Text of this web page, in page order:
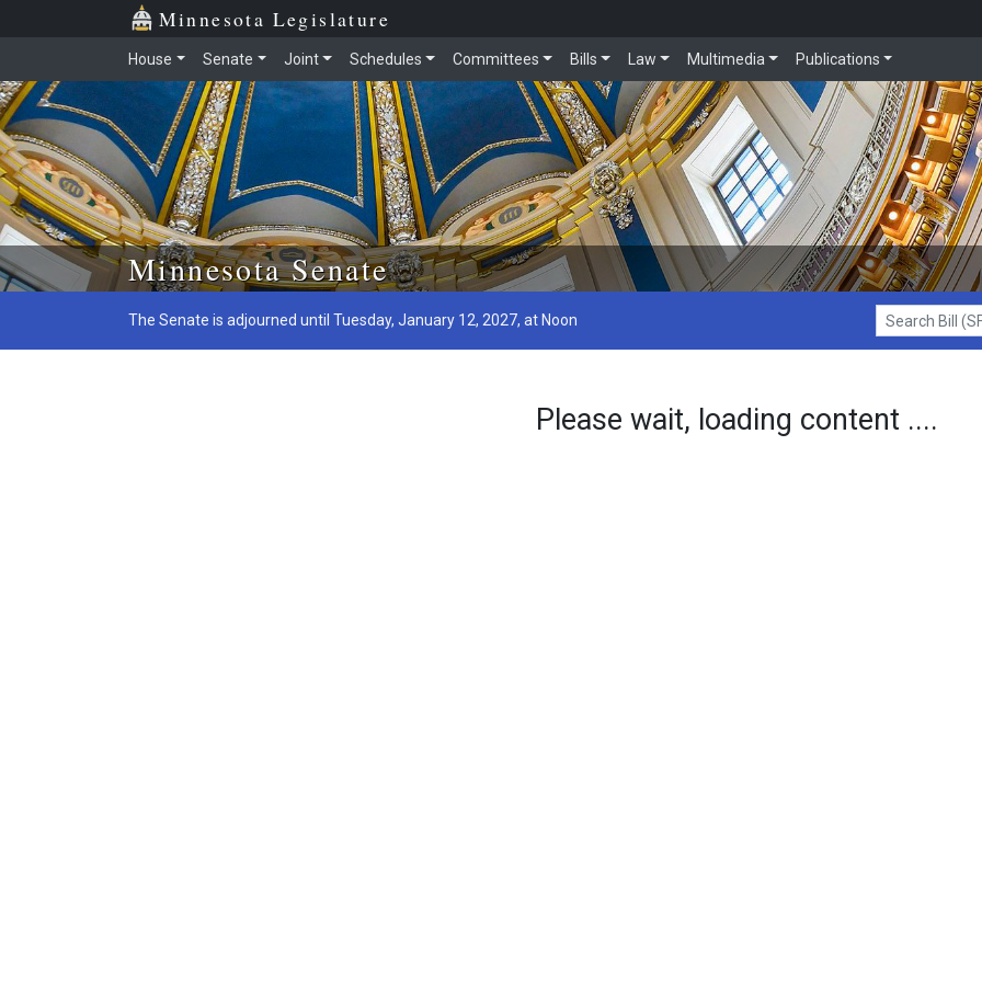
Skip to main content
Minnesota Legislature
House Senate Joint Schedules Committees Bills Law Multimedia Publications
Minnesota Senate
The Senate is adjourned until Tuesday, January 12, 2027, at Noon
Search Bill (SF1)
Please wait, loading content ....